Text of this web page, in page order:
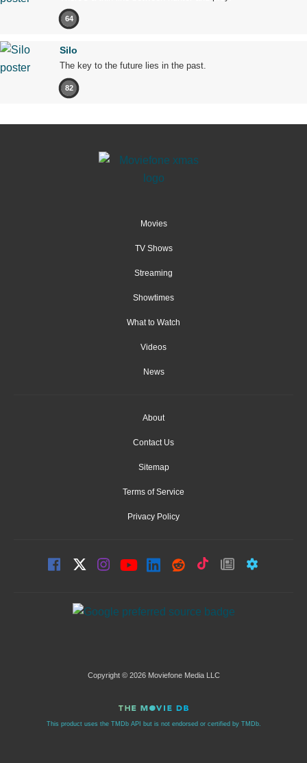
64
Silo
The key to the future lies in the past.
82
Movies
TV Shows
Streaming
Showtimes
What to Watch
Videos
News
About
Contact Us
Sitemap
Terms of Service
Privacy Policy
Copyright © 2026 Moviefone Media LLC
This product uses the TMDb API but is not endorsed or certified by TMDb.